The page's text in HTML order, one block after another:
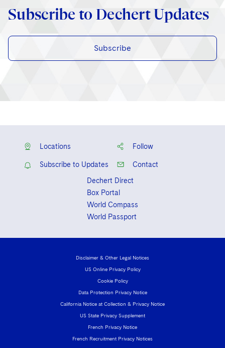
Subscribe to Dechert Updates
Subscribe
Locations Follow
Subscribe to Updates
Contact
Dechert Direct
Box Portal
World Compass
World Passport
Disclaimer & Other Legal Notices
US Online Privacy Policy
Cookie Policy
Data Protection Privacy Notice
California Notice at Collection & Privacy Notice
US State Privacy Supplement
French Privacy Notice
French Recruitment Privacy Notices